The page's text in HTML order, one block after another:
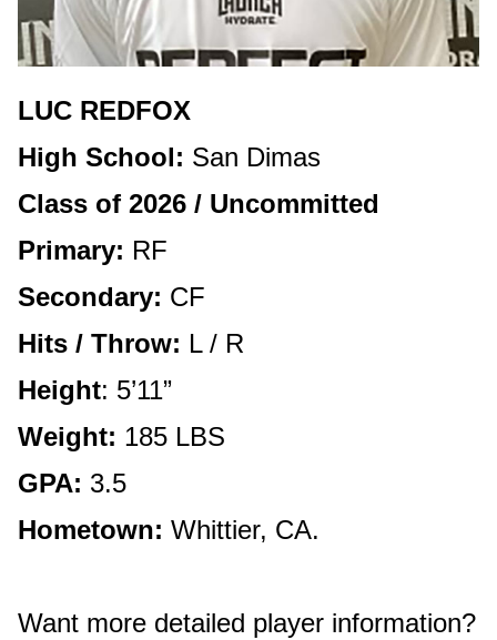
LUC REDFOX
High School: San Dimas
Class of 2026 / Uncommitted
Primary: RF
Secondary: CF
Hits / Throw: L / R
Height: 5’11”
Weight: 185 LBS
GPA: 3.5
Hometown: Whittier, CA.
Want more detailed player information?